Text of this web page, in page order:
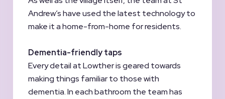
Andrew’s have used the latest technology to
make it a home-from-home for residents.
Dementia-friendly taps
Every detail at Lowther is geared towards
making things familiar to those with
dementia. In each bathroom the team has